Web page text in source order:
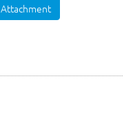
Attachment